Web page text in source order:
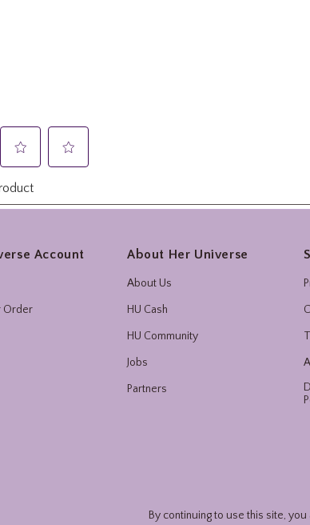
price is
Account
Order
About Her Universe
About Us
HU Cash
HU Community
Jobs
Partners
By continuing to use this site,